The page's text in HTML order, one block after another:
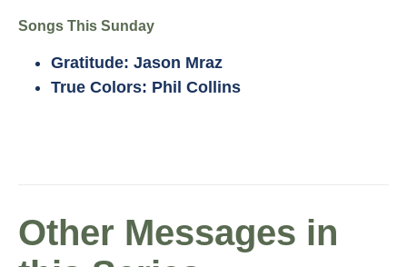
Songs This Sunday
Gratitude: Jason Mraz
True Colors: Phil Collins
Other Messages in